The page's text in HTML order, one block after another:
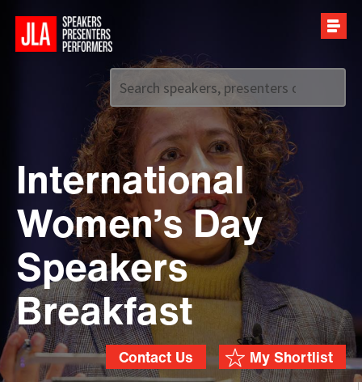
Call us on+44 (0)20 7907 2800
International
Women’s Day
Speakers
Breakfast
My Shortlist
Contact Us